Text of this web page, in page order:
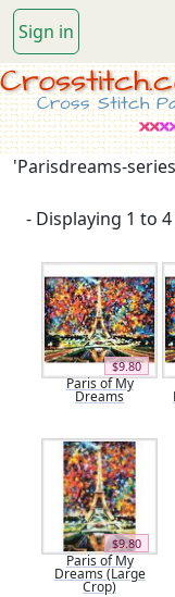
Sign in
Cross Stitch
'Parisdreams-
- Displaying 1 to
$9.80
Paris of My
Dreams
$9.80
Paris of My
Dreams (Large
Crop)